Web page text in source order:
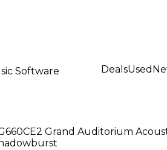
Software DealsUsed
Grand Auditorium